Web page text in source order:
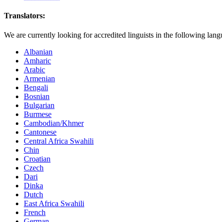
Translators:
We are currently looking for accredited linguists in the following
Albanian
Amharic
Arabic
Armenian
Bengali
Bosnian
Bulgarian
Burmese
Cambodian/Khmer
Cantonese
Central Africa Swahili
Chin
Croatian
Czech
Dari
Dinka
Dutch
East Africa Swahili
French